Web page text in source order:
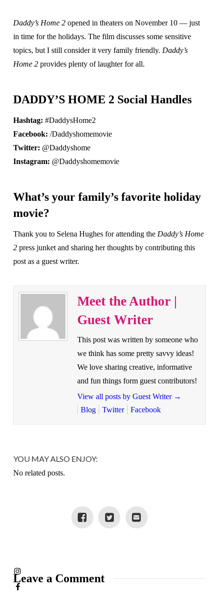
Daddy’s Home 2opened in theaters on November 10 — just
in time for the holidays. The film discusses some sensitive
topics, but I still consider it very family friendly. Daddy’s
Home 2provides plenty of laughter for all.
DADDY’S HOME 2 Social Handles
Hashtag: #DaddysHome2
Facebook: /Daddyshomemovie
Twitter: @Daddyshome
Instagram: @Daddyshomemovie
What’s your family’s favorite holiday
movie?
Thank you to Selena Hughes for attending the Daddy’s Home
2press junket and sharing her thoughts by contributing this
post as a guest writer.
Meet the Author |
Guest Writer
This post was written by someone who
we think has some pretty savvy ideas!
We love sharing creative, informative
and fun things form guest contributors!
View all posts by Guest Writer →
Blog
Twitter Facebook
YOU MAY ALSO ENJOY:
No related posts.
Leave a Comment